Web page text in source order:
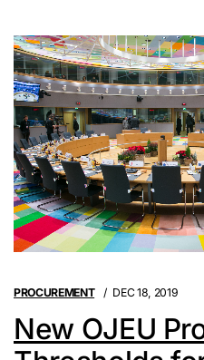
PROCUREMENT DEC 18, 2019
New OJEU